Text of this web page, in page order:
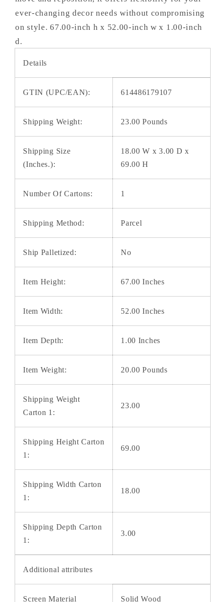
ever-changing decor needs without compromising
on style. 67.00-inch h x 52.00-inch w x 1.00-inch
d.
Details
GTIN (UPC/EAN): 614486179107
Shipping Weight: 23.00 Pounds
Shipping Size
(Inches.):
18.00 W x 3.00 D x
69.00 H
Number Of Cartons: 1
Shipping Method: Parcel
Ship Palletized: No
Item Height: 67.00 Inches
Item Width: 52.00 Inches
Item Depth: 1.00 Inches
Item Weight: 20.00 Pounds
Shipping Weight
Carton 1:
23.00
Shipping Height Carton
1:
69.00
Shipping Width Carton
1:
18.00
Shipping Depth Carton
1:
3.00
Additional attributes
Screen Material Solid Wood